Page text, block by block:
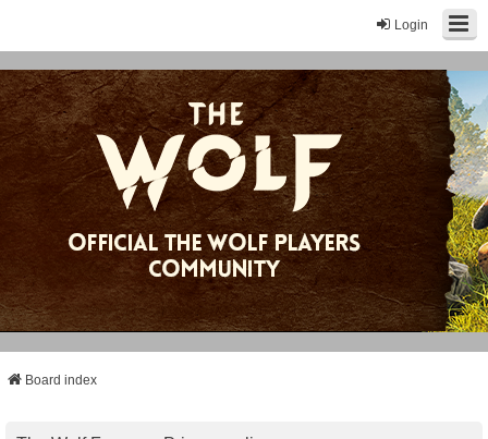
Login
Board index